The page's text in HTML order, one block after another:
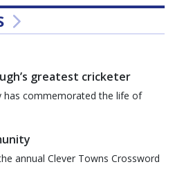
greatest cricketer
has commemorated the life of
annual Clever Towns Crossword